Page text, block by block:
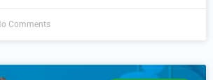
Comments